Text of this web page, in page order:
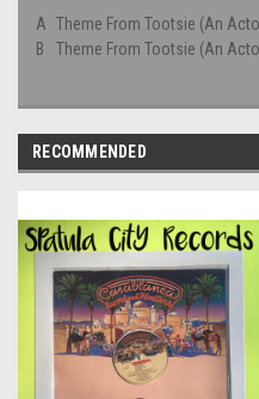
A Theme From Tootsie (An
B
Theme From Tootsie (An
RECOMMENDED